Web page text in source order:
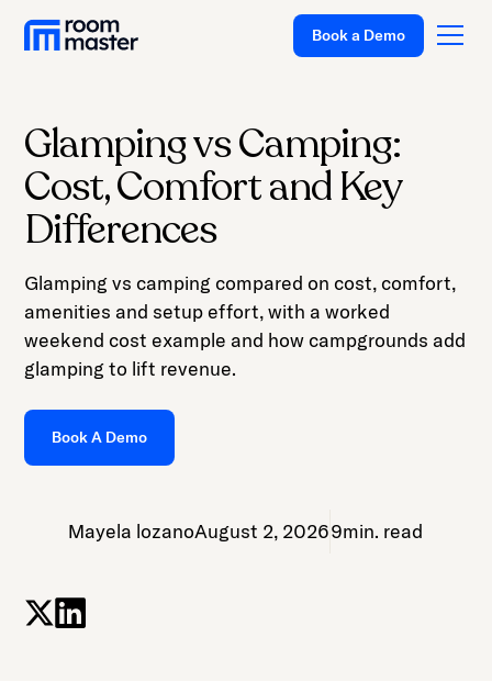
Solutions
Pricing
Customer Stories
Resources
Company
Support
Book a Demo
Glamping vs Camping:
Cost, Comfort and Key
Differences
Glamping vs camping compared on cost, comfort,
amenities and setup effort, with a worked
weekend cost example and how campgrounds add
glamping to lift revenue.
Book A Demo
Mayela lozanoAugust 2, 20269min. read